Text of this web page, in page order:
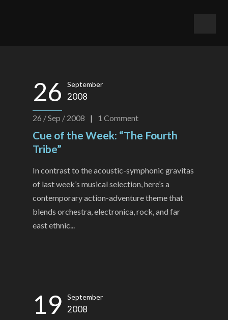
26 September
2008
26 / Sep / 2008 | 1 Comment
Cue of the Week: “The Fourth
Tribe”
In contrast to the acoustic-symphonic gravitas
of last week’s musical selection, here’s a
contemporary action-adventure theme that
blends orchestra, electronica, rock, and far
east ethnic...
19 September
2008